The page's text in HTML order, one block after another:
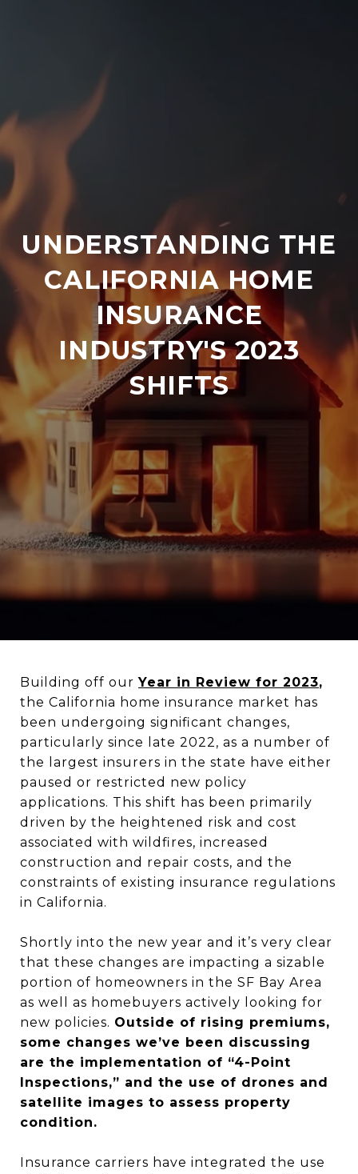
UNDERSTANDING THE
CALIFORNIA HOME
INSURANCE
INDUSTRY'S 2023
SHIFTS
Building off ourYear in Review for 2023,
the California home insurance market has
been undergoing significant changes,
particularly since late 2022, as a number of
the largest insurers in the state have either
paused or restricted new policy
applications. This shift has been primarily
driven by the heightened risk and cost
associated with wildfires, increased
construction and repair costs, and the
constraints of existing insurance regulations
in California.
Shortly into the new year and it’s very clear
that these changes are impacting a sizable
portion of homeowners in the SF Bay Area
as well as homebuyers actively looking for
new policies. Outside of rising premiums,
some changes we’ve been discussing
are the implementation of “4-Point
Inspections,” and the use of drones and
satellite images to assess property
condition.
Insurance carriers have integrated the use